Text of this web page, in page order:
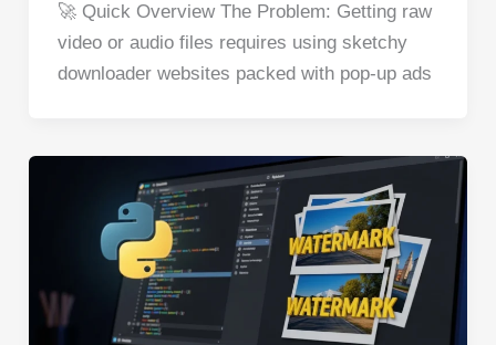
c
e
o
er
e
d
di
t
k
e
at
s
A
p
ar
e
🚀 Quick Overview The Problem: Getting raw
video or audio files requires using sketchy
downloader websites packed with pop-up ads